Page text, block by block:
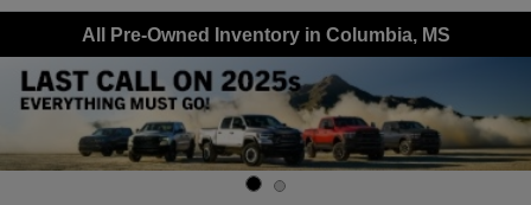
All Pre-Owned Inventory in Columbia, MS